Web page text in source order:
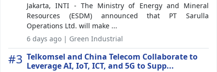
Jakarta, INTI - The Ministry of Energy and Mineral
Resources (ESDM) announced that PT Sarulla
Operations Ltd. will make ...
6 days ago | Green Industrial
#3 Telkomsel and China Telecom Collaborate to
Leverage AI, IoT, ICT, and 5G to Supp...